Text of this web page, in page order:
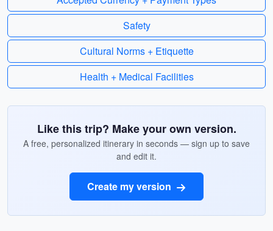
Safety
Cultural Norms + Etiquette
Health + Medical Facilities
Like this trip? Make your own version.
A free, personalized itinerary in seconds — sign up to save
and edit it.
Create my version